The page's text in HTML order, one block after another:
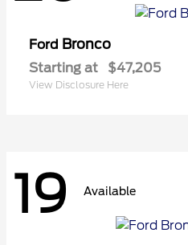
Ford Bronco
Starting at $47,205
View Disclosure Here
19 Available